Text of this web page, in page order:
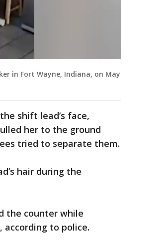
in Fort Wayne, Indiana, on May
shift lead’s face,
her to the ground
tried to separate them.
hair during the
the counter while
according to police.